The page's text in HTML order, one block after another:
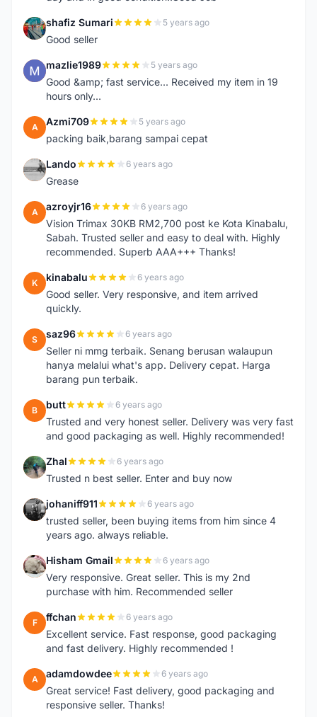
S shafiz Sumari 5 years ago
Good seller
M mazlie1989 5 years ago
Good &amp; fast service... Received my item in 19
hours only...
A Azmi709 5 years ago
packing baik,barang sampai cepat
L Lando 6 years ago
Grease
A azroyjr16 6 years ago
Vision Trimax 30KB RM2,700 post ke Kota Kinabalu,
Sabah. Trusted seller and easy to deal with. Highly
recommended. Superb AAA+++ Thanks!
K kinabalu 6 years ago
Good seller. Very responsive, and item arrived
quickly.
S saz96 6 years ago
Seller ni mmg terbaik. Senang berusan walaupun
hanya melalui what's app. Delivery cepat. Harga
barang pun terbaik.
B butt 6 years ago
Trusted and very honest seller. Delivery was very fast
and good packaging as well. Highly recommended!
Z Zhal 6 years ago
Trusted n best seller. Enter and buy now
J johaniff911 6 years ago
trusted seller, been buying items from him since 4
years ago. always reliable.
H Hisham Gmail 6 years ago
Very responsive. Great seller. This is my 2nd
purchase with him. Recommended seller
F ffchan 6 years ago
Excellent service. Fast response, good packaging
and fast delivery. Highly recommended !
A adamdowdee 6 years ago
Great service! Fast delivery, good packaging and
responsive seller. Thanks!